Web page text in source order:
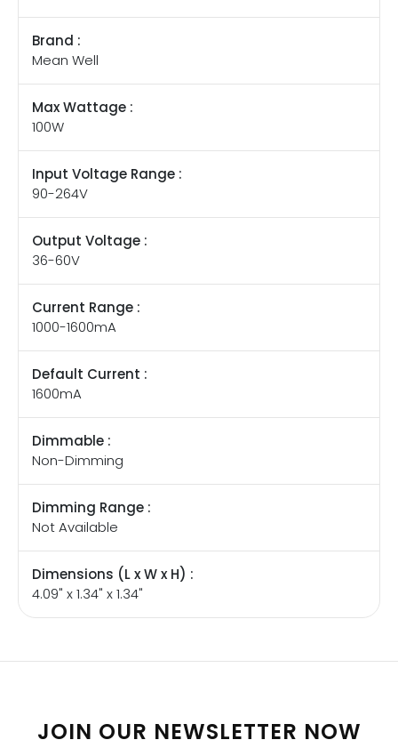
Brand :
Mean Well
Max Wattage :
100W
Input Voltage Range :
90-264V
Output Voltage :
36-60V
Current Range :
1000-1600mA
Default Current :
1600mA
Dimmable :
Non-Dimming
Dimming Range :
Not Available
Dimensions (L x W x H) :
4.09" x 1.34" x 1.34"
JOIN OUR NEWSLETTER NOW